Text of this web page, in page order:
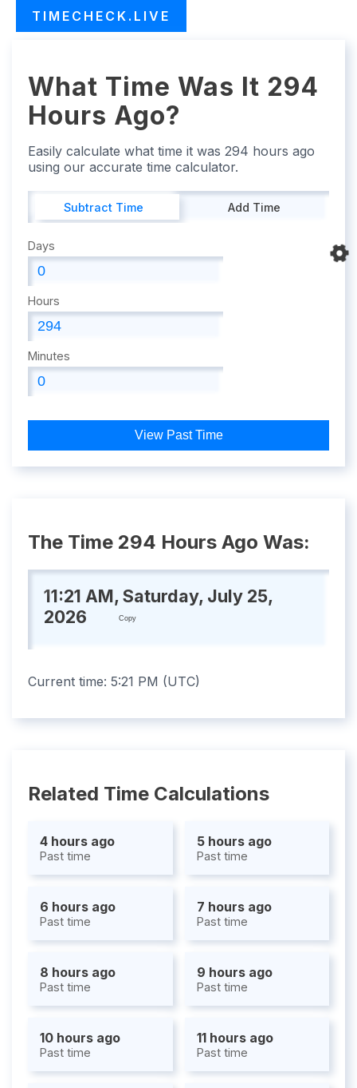
TIMECHECK.LIVE
What Time Was It 294
Hours Ago?
Easily calculate what time it was 294 hours ago
using our accurate time calculator.
Subtract Time Add Time
Days
Hours
Minutes
View Past Time
The Time 294 Hours Ago Was:
11:21 AM, Saturday, July 25,
2026
Copy
Current time: 5:21 PM (UTC)
Related Time Calculations
4 hours ago
Past time
5 hours ago
Past time
6 hours ago
Past time
7 hours ago
Past time
8 hours ago
Past time
9 hours ago
Past time
10 hours ago
Past time
11 hours ago
Past time